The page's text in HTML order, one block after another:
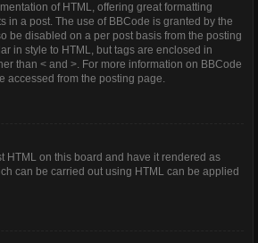
of HTML, offering great formatting
in a post. The use of BBCode is granted by the
be disabled on a per post basis from the posting
in style to HTML, but tags are enclosed in
than < and >. For more information on BBCode
accessed from the posting page.
HTML on this board and have it rendered as
can be carried out using HTML can be applied